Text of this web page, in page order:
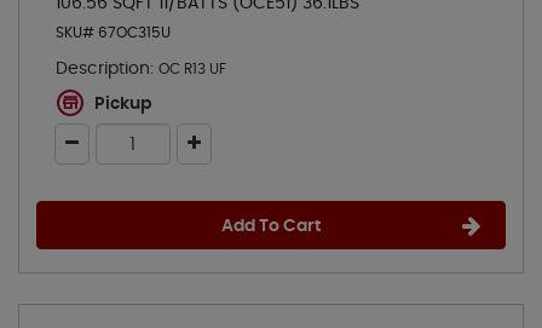
106.56 SQFT 11/BATTS (OCE51) 36.1LBS
SKU# 67OC315U
Description: OC R13 UF
Pickup
Add To Cart